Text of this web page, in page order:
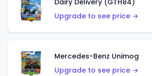
Dairy Delivery (GTH84)
Upgrade to see price →
Mercedes-Benz Unimog
Upgrade to see price →